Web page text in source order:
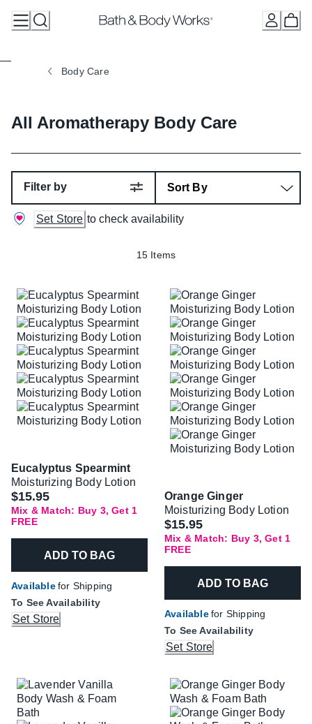
Body Care
All Aromatherapy Body Care
Filter by
Set Store to check availability
15 Items
Eucalyptus Spearmint
Moisturizing Body Lotion
$15.95
Mix & Match: Buy 3, Get 1
FREE
ADD TO BAG
Availablefor Shipping
To See Availability
Set Store
Orange Ginger
Moisturizing Body Lotion
$15.95
Mix & Match: Buy 3, Get 1
FREE
ADD TO BAG
Availablefor Shipping
To See Availability
Set Store